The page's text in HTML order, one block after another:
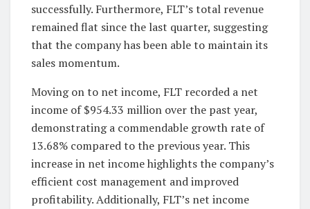
successfully. Furthermore, FLT’s total revenue
remained flat since the last quarter, suggesting
that the company has been able to maintain its
sales momentum.
Moving on to net income, FLT recorded a net
income of $954.33 million over the past year,
demonstrating a commendable growth rate of
13.68% compared to the previous year. This
increase in net income highlights the company’s
efficient cost management and improved
profitability. Additionally, FLT’s net income